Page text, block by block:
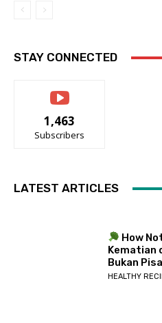
STAY CONNECTED
1,463
Subscribers
LATEST ARTICLES
How
Kematian
Bukan
HEALTHY